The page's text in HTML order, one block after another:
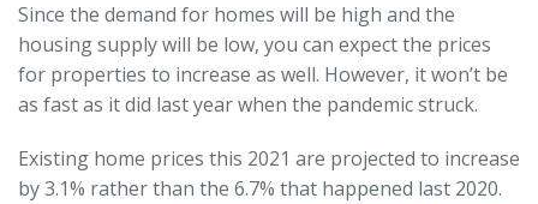
Since the demand for homes will be high and the
housing supply will be low, you can expect the prices
for properties to increase as well. However, it won’t be
as fast as it did last year when the pandemic struck.
Existing home prices this 2021 are projected to increase
by 3.1% rather than the 6.7% that happened last 2020.